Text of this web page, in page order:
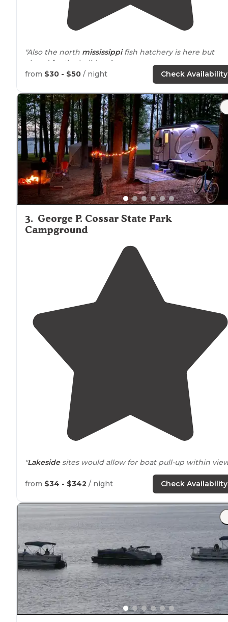
"Also the north mississippifish hatchery is here but
closed for the holidays."
"All sites are generously sized with plenty of room and
flat spots to put a tent, plus more than half of the sites
have a view of the
lake ."
from $30 - $50 / night Check Availability
3. George P. Cossar State Park
Campground
"Lakesidesites would allow for boat pull-up within
"We stay at Cossar pretty often, due to it beingclose to
home. We have always stayed on the Yocona Ridge
and it has been a nice campground."
from $34 - $342 / night Check Availability